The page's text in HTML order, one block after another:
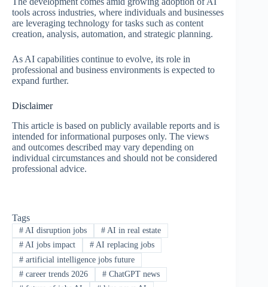
tools across industries, where individuals and businesses
are leveraging technology for tasks such as content
creation, analysis, automation, and strategic planning.
As AI capabilities continue to evolve, its role in
professional and business environments is expected to
expand further.
Disclaimer
This article is based on publicly available reports and is
intended for informational purposes only. The views
and outcomes described may vary depending on
individual circumstances and should not be considered
professional advice.
Tags
#AI disruption jobs #AI in real estate
#AI jobs impact #AI replacing jobs
#artificial intelligence jobs future
#career trends 2026 #ChatGPT news